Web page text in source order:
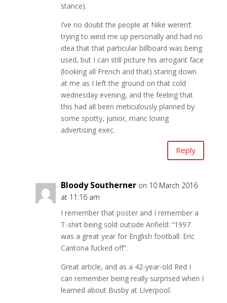
stance).
I’ve no doubt the people at Nike weren’t
trying to wind me up personally and had no
idea that that particular billboard was being
used, but I can still picture his arrogant face
(looking all French and that) staring down
at me as I left the ground on that cold
wednesday evening, and the feeling that
this had all been meticulously planned by
some spotty, junior, manc loving
advertising exec.
Reply
Bloody Southerner on 10 March 2016
at 11:16 am
I remember that poster and I remember a
T-shirt being sold outside Anfield: “1997
was a great year for English football: Eric
Cantona fucked off”.
Great article, and as a 42-year-old Red I
can remember being really surprised when I
learned about Busby at Liverpool.